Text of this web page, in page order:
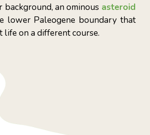
background, an ominous asteroid
lower Paleogene boundary that
life on a different course.